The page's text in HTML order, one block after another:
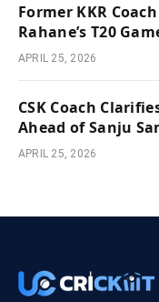
Former KKR
Rahane’s T20
APRIL 25, 2026
CSK Coach
Ahead of Sanju
APRIL 25, 2026